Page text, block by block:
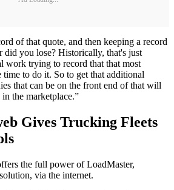
of that quote, and then keeping a record
you lose? Historically, that's just
work trying to record that that most
time to do it. So to get that additional
that can be on the front end of that will
the marketplace.”
Gives Trucking Fleets
the full power of LoadMaster,
via the internet.